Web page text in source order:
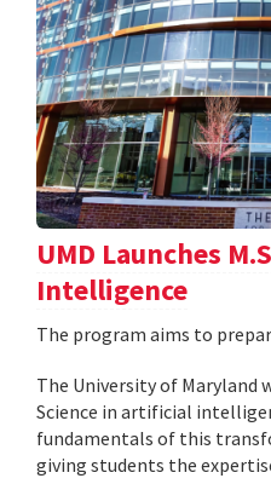
UMD Launches
Intelligence
The program aims to
The University of Maryland
Science in artificial
fundamentals of this
giving students the